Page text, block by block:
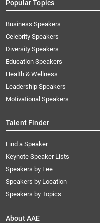
Popular Topics
Business Speakers
Celebrity Speakers
Diversity Speakers
Education Speakers
Health & Wellness
Leadership Speakers
Motivational Speakers
Talent Finder
Find a Speaker
Keynote Speaker Lists
Speakers by Fee
Speakers by Location
Speakers by Topics
About AAE